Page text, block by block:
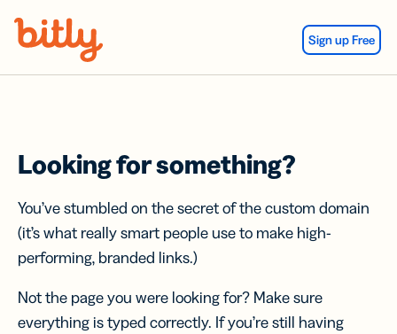
Sign up Free
Looking for something?
You’ve stumbled on the secret of the custom domain
(it’s what really smart people use to make high-
performing, branded links.)
Not the page you were looking for? Make sure
everything is typed correctly. If you’re still having